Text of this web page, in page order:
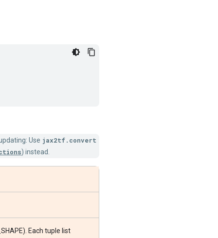
Use jax2tf.convert
) instead.
Each tuple list